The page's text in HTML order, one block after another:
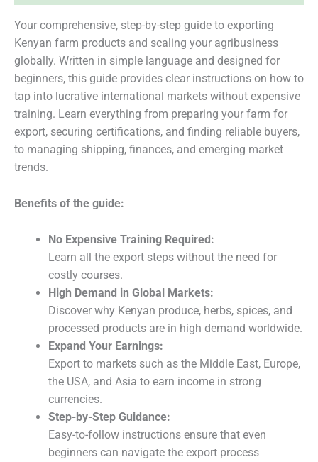
Your comprehensive, step-by-step guide to exporting
Kenyan farm products and scaling your agribusiness
globally. Written in simple language and designed for
beginners, this guide provides clear instructions on how to
tap into lucrative international markets without expensive
training. Learn everything from preparing your farm for
export, securing certifications, and finding reliable buyers,
to managing shipping, finances, and emerging market
trends.
Benefits of the guide:
No Expensive Training Required:
Learn all the export steps without the need for
costly courses.
High Demand in Global Markets:
Discover why Kenyan produce, herbs, spices, and
processed products are in high demand worldwide.
Expand Your Earnings:
Export to markets such as the Middle East, Europe,
the USA, and Asia to earn income in strong
currencies.
Step-by-Step Guidance:
Easy-to-follow instructions ensure that even
beginners can navigate the export process